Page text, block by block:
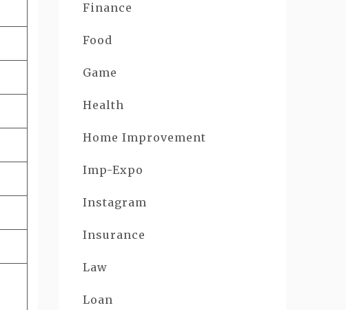
Finance
Food
Game
Health
Home Improvement
Imp-Expo
Instagram
Insurance
Law
Loan